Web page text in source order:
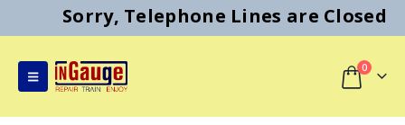
Sorry, Telephone Lines are Closed
0